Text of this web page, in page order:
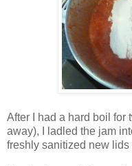
After I had a hard boil for
away), I ladled the jam
freshly sanitized new lids